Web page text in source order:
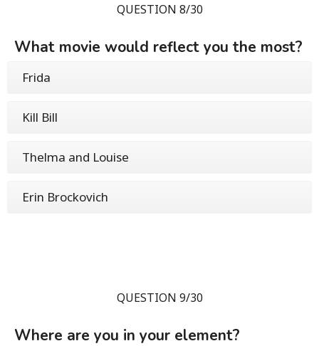
QUESTION 8/30
What movie would reflect you the most?
Frida
Kill Bill
Thelma and Louise
Erin Brockovich
QUESTION 9/30
Where are you in your element?